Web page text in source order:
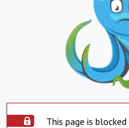
This page is